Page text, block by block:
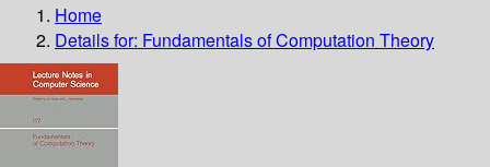
Home
Details for: Fundamentals of Computation Theory